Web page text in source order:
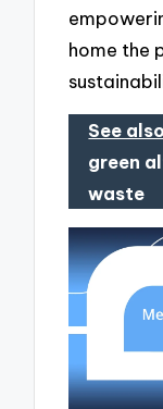
home the
See also
green
waste